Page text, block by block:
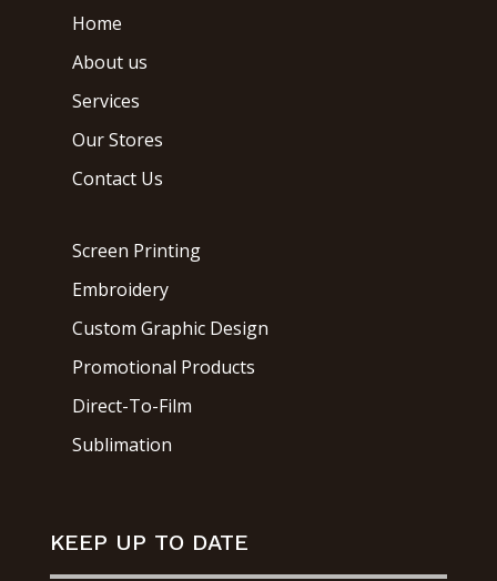
Home
About us
Services
Our Stores
Contact Us
Screen Printing
Embroidery
Custom Graphic Design
Promotional Products
Direct-To-Film
Sublimation
KEEP UP TO DATE